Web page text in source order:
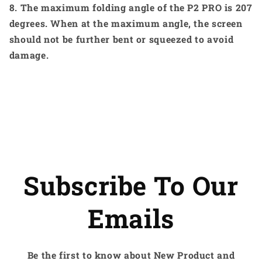
8. The maximum folding angle of the P2 PRO is 207
degrees. When at the maximum angle, the screen
should not be further bent or squeezed to avoid
damage.
Subscribe To Our
Emails
Be the first to know about New Product and